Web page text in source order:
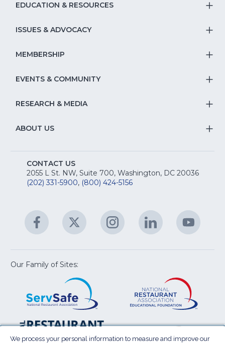
EDUCATION & RESOURCES
&
ISSUES & ADVOCACY
&
MEMBERSHIP
EVENTS & COMMUNITY
RESEARCH & MEDIA
ABOUT US
CONTACT US
2055 L St. NW, Suite 700, Washington, DC 20036
(202) 331-5900, (800) 424-5156
Facebook
(Opens
in
new
window)
Twitter
(Opens
new
Instagram
(Opens
in
new
LinkedIn
(Opens
in
new
new
Our Family of Sites:
window)
National
Restaurant
(Opens
in
Law
in
We process your personal information to measure and improve our